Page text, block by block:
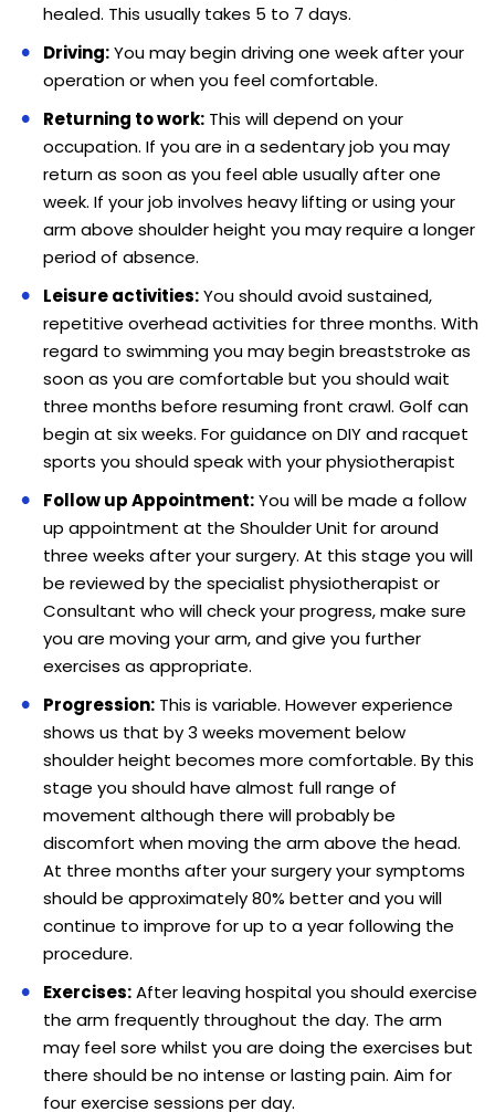
healed. This usually takes 5 to 7 days.
Driving:You may begin driving one week after your
operation or when you feel comfortable.
Returning to work:This will depend on your
occupation. If you are in a sedentary job you may
return as soon as you feel able usually after one
week. If your job involves heavy lifting or using your
arm above shoulder height you may require a longer
period of absence.
Leisure activities:You should avoid sustained,
repetitive overhead activities for three months. With
regard to swimming you may begin breaststroke as
soon as you are comfortable but you should wait
three months before resuming front crawl. Golf can
begin at six weeks. For guidance on DIY and racquet
sports you should speak with your physiotherapist
Follow up Appointment:You will be made a follow
up appointment at the Shoulder Unit for around
three weeks after your surgery. At this stage you will
be reviewed by the specialist physiotherapist or
Consultant who will check your progress, make sure
you are moving your arm, and give you further
exercises as appropriate.
Progression:This is variable. However experience
shows us that by 3 weeks movement below
shoulder height becomes more comfortable. By this
stage you should have almost full range of
movement although there will probably be
discomfort when moving the arm above the head.
At three months after your surgery your symptoms
should be approximately 80% better and you will
continue to improve for up to a year following the
procedure.
Exercises:After leaving hospital you should exercise
the arm frequently throughout the day. The arm
may feel sore whilst you are doing the exercises but
there should be no intense or lasting pain. Aim for
four exercise sessions per day.